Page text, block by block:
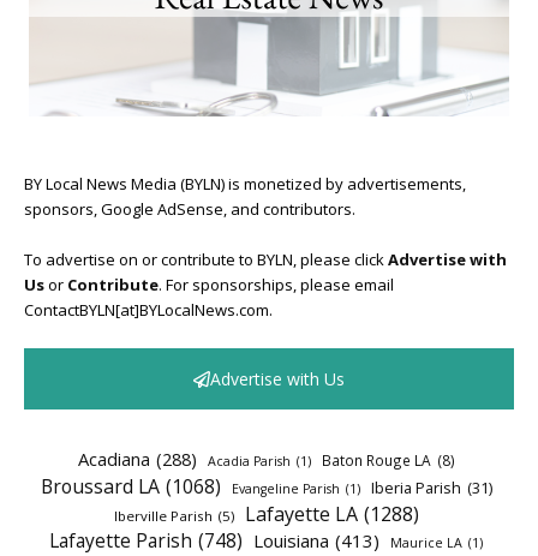
BY Local News Media (BYLN) is monetized by advertisements,
sponsors, Google AdSense, and contributors.
To advertise on or contribute to BYLN, please clickAdvertise with
Usor Contribute. For sponsorships, please email
ContactBYLN[at]BYLocalNews.com.
Advertise with Us
Acadiana (288) Acadia Parish (1) Baton Rouge LA (8)
Broussard LA (1068) Evangeline Parish (1) Iberia Parish (31)
Iberville Parish (5) Lafayette LA (1288)
Lafayette Parish (748) Louisiana (413) Maurice LA (1)